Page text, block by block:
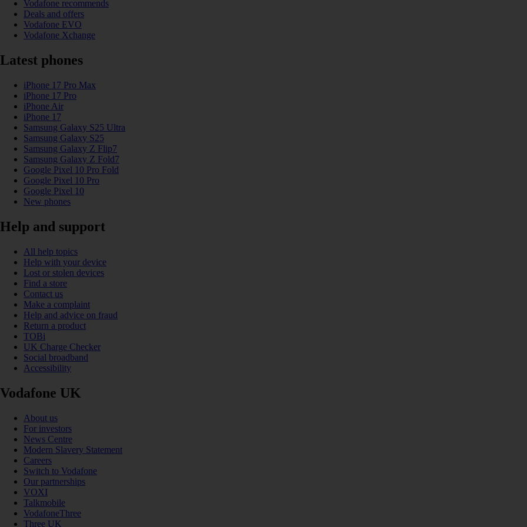
Vodafone recommends
Deals and offers
Vodafone EVO
Vodafone Xchange
Latest phones
iPhone 17 Pro Max
iPhone 17 Pro
iPhone Air
iPhone 17
Samsung Galaxy S25 Ultra
Samsung Galaxy S25
Samsung Galaxy Z Flip7
Samsung Galaxy Z Fold7
Google Pixel 10 Pro Fold
Google Pixel 10 Pro
Google Pixel 10
New phones
Help and support
All help topics
Help with your device
Lost or stolen devices
Find a store
Contact us
Make a complaint
Help and advice on fraud
Return a product
TOBi
UK Charge Checker
Social broadband
Accessibility
Vodafone UK
About us
For investors
News Centre
Modern Slavery Statement
Careers
Switch to Vodafone
Our partnerships
VOXI
Talkmobile
VodafoneThree
Three UK